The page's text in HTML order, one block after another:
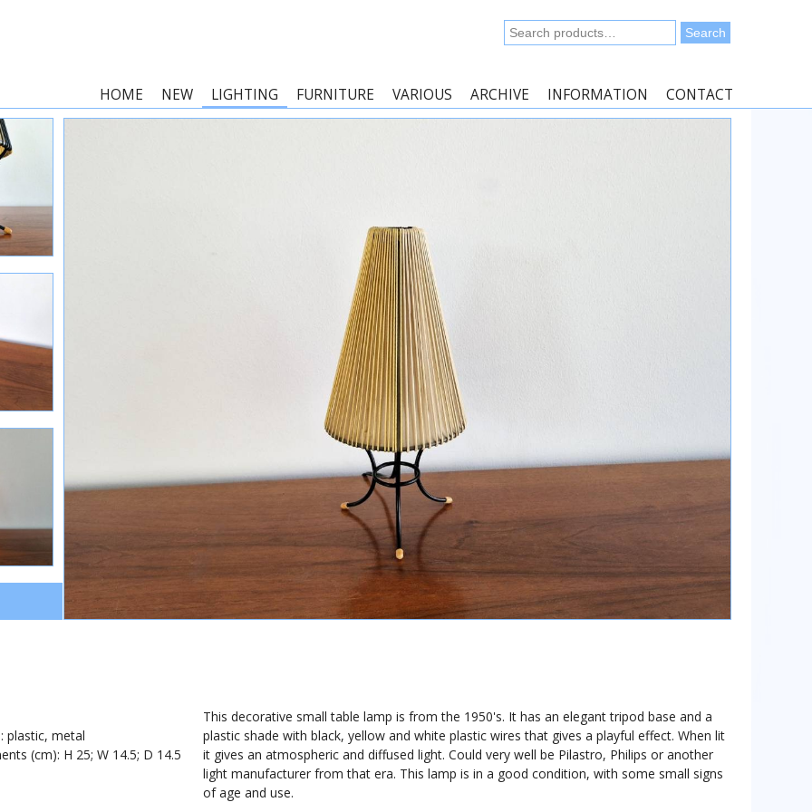
Search
for:
Search
HOME NEW LIGHTING FURNITURE VARIOUS ARCHIVE INFORMATION CONTACT
plastic, metal
(cm): H 25; W 14.5; D 14.5
This decorative small table lamp is from the 1950's. It has an elegant tripod base and a
plastic shade with black, yellow and white plastic wires that gives a playful effect. When lit
it gives an atmospheric and diffused light. Could very well be Pilastro, Philips or another
light manufacturer from that era. This lamp is in a good condition, with some small signs
of age and use.